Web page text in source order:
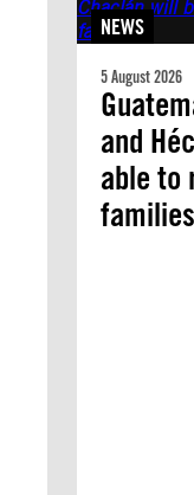
NEWS
5 August 2026
and
able to
families